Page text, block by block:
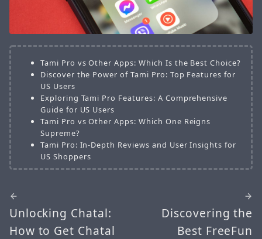
Tami Pro vs Other Apps: Which Is the Best Choice?
Discover the Power of Tami Pro: Top Features for
US Users
Exploring Tami Pro Features: A Comprehensive
Guide for US Users
Tami Pro vs Other Apps: Which One Reigns
Supreme?
Tami Pro: In-Depth Reviews and User Insights for
US Shoppers
Unlocking Chatal:
How to Get Chatal
Discovering the
Best FreeFun